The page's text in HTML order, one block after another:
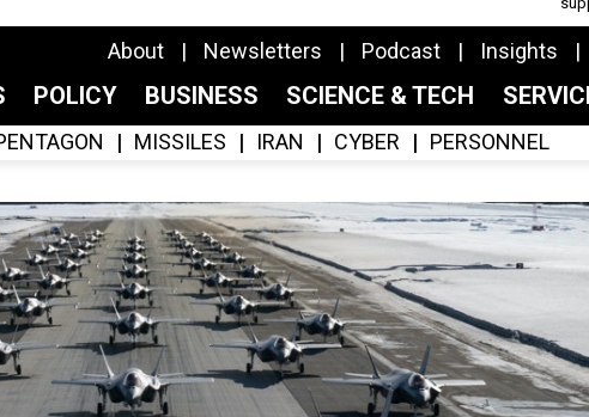
About Newsletters Podcast Insights
POLICY BUSINESS SCIENCE & TECH
MISSILES IRAN CYBER PERSONNEL